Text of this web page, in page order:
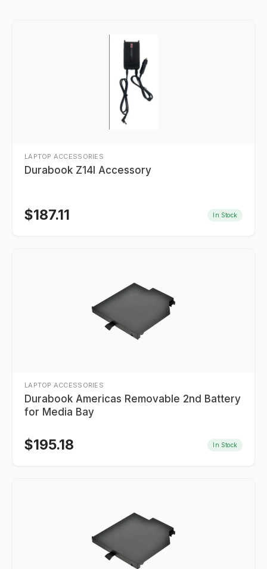
LAPTOP ACCESSORIES
Durabook Z14I Accessory
$187.11 In Stock
LAPTOP ACCESSORIES
Durabook Americas Removable 2nd Battery
for Media Bay
$195.18 In Stock